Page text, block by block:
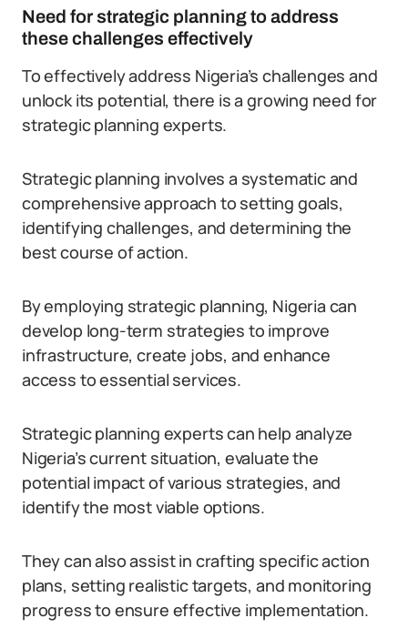
Need for strategic planning to address
these challenges effectively
To effectively address Nigeria’s challenges and
unlock its potential, there is a growing need for
strategic planning experts.
Strategic planning involves a systematic and
comprehensive approach to setting goals,
identifying challenges, and determining the
best course of action.
By employing strategic planning, Nigeria can
develop long-term strategies to improve
infrastructure, create jobs, and enhance
access to essential services.
Strategic planning experts can help analyze
Nigeria’s current situation, evaluate the
potential impact of various strategies, and
identify the most viable options.
They can also assist in crafting specific action
plans, setting realistic targets, and monitoring
progress to ensure effective implementation.